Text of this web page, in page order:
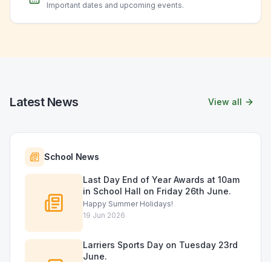
Important dates and upcoming events.
Latest News View all
School News
Last Day End of Year Awards at 10am
in School Hall on Friday 26th June.
Happy Summer Holidays!
19 Jun 2026
Larriers Sports Day on Tuesday 23rd
June.